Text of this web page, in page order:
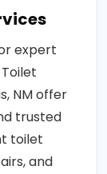
expert
NM offer
trusted
toilet
and